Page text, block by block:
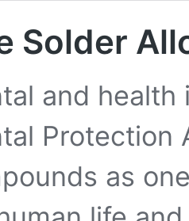
Solder
and
Protection
as